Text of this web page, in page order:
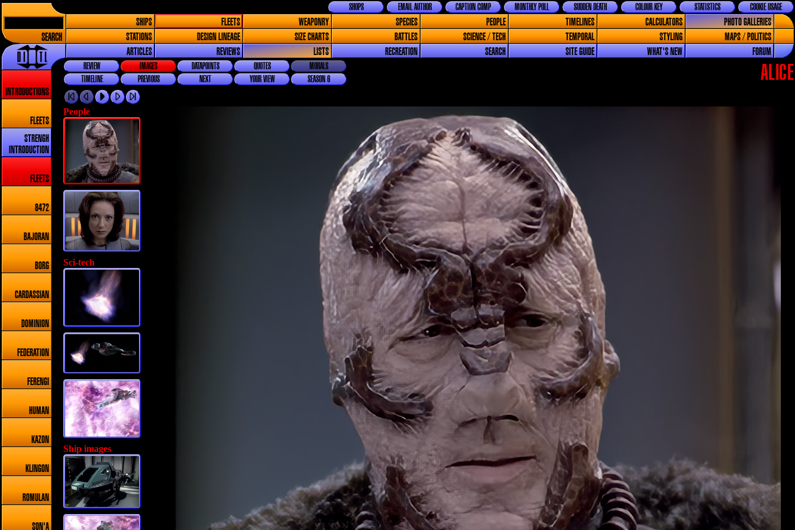
SEARCH
COOKIE USAGE
STATISTICS
COLOUR KEY
SUDDEN DEATH
MONTHLY POLL
CAPTION COMP
EMAIL AUTHOR
SHOPS
SHIPS FLEETS WEAPONRY SPECIES PEOPLE TIMELINES CALCULATORS
PHOTO GALLERIES
STATIONS
DESIGN LINEAGE SIZE CHARTS BATTLES SCIENCE / TECH TEMPORAL STYLING
MAPS / POLITICS
ARTICLES
REVIEWS LISTS RECREATION SEARCH SITE GUIDE WHAT'S NEW FORUM
INTRODUCTIONS
FLEETS
STRENGH
INTRODUCTION
FLEETS
8472
BAJORAN
BORG
CARDASSIAN
DOMINION
FEDERATION
FERENGI
HUMAN
KAZON
KLINGON
ROMULAN
SON'A
ALICE
REVIEW IMAGES DATAPOINTS QUOTES
MORALS
TIMELINE
PREVIOUS NEXT YOUR VIEW SEASON 6
People
Sci-tech
Ship images